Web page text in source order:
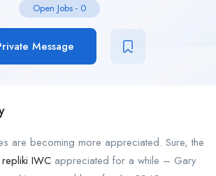
Open Jobs - 0
Message
are becoming more appreciated. Sure, the
repliki IWC appreciated for a while – Gary